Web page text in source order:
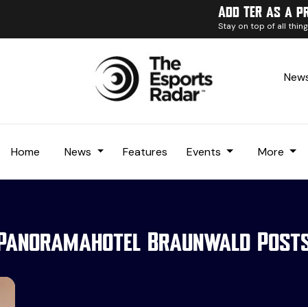
Add TER as a
Stay on top of all
Home News Features Events More
Panoramahotel Braunwald